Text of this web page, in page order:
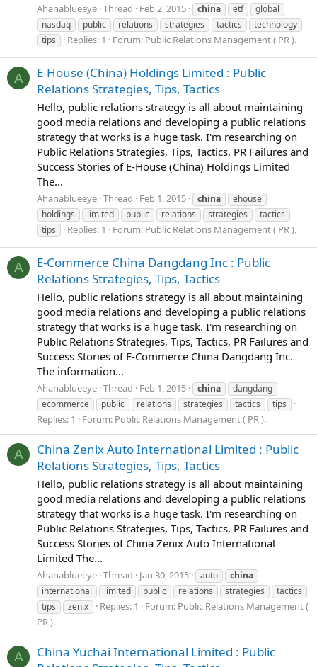
Ahanablueeye Thread Feb 2, 2015 china etf
global
nasdaq
public relations strategies tactics
technology
tips
Replies: 1 Forum: Public Relations Management ( PR ).
A
E-House (China) Holdings Limited : Public
Relations Strategies, Tips, Tactics
Hello, public relations strategy is all about maintaining
good media relations and developing a public relations
strategy that works is a huge task. I'm researching on
Public Relations Strategies, Tips, Tactics, PR Failures and
Success Stories of E-House (China) Holdings Limited
The...
Ahanablueeye Thread Feb 1, 2015 china
ehouse
holdings
limited public relations strategies
tactics
tips
Replies: 1 Forum: Public Relations Management ( PR ).
A
E-Commerce China Dangdang Inc : Public
Relations Strategies, Tips, Tactics
Hello, public relations strategy is all about maintaining
good media relations and developing a public relations
strategy that works is a huge task. I'm researching on
Public Relations Strategies, Tips, Tactics, PR Failures and
Success Stories of E-Commerce China Dangdang Inc.
The information...
Ahanablueeye Thread Feb 1, 2015 china
dangdang
ecommerce
public relations strategies tactics tips
Replies: 1 Forum: Public Relations Management ( PR ).
A
China Zenix Auto International Limited : Public
Relations Strategies, Tips, Tactics
Hello, public relations strategy is all about maintaining
good media relations and developing a public relations
strategy that works is a huge task. I'm researching on
Public Relations Strategies, Tips, Tactics, PR Failures and
Success Stories of China Zenix Auto International
Limited The...
Ahanablueeye Thread Jan 30, 2015 auto
china
international
limited public relations strategies
tactics
tips
zenix Replies: 1 Forum: Public Relations Management (
PR ).
A
China Yuchai International Limited : Public